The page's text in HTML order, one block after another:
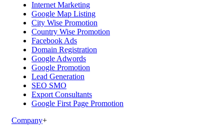
Internet Marketing
Google Map Listing
City Wise Promotion
Country Wise Promotion
Facebook Ads
Domain Registration
Google Adwords
Google Promotion
Lead Generation
SEO SMO
Export Consultants
Google First Page Promotion
Company+